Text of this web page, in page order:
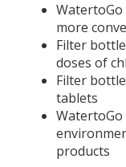
more
Filter
doses of
Filter
tablets
products